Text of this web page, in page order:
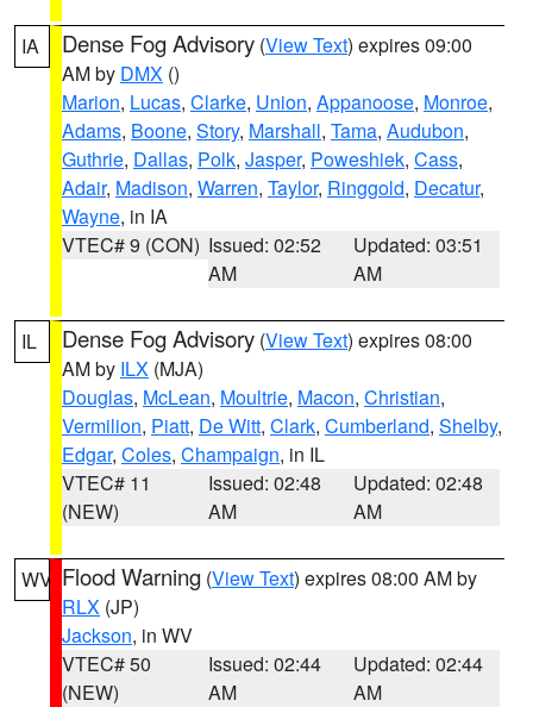
IA Dense Fog Advisory (View Text) expires 09:00
AM by DMX ()
Marion, Lucas, Clarke, Union, Appanoose, Monroe,
Adams, Boone, Story, Marshall, Tama, Audubon,
Guthrie, Dallas, Polk, Jasper, Poweshiek, Cass,
Adair, Madison, Warren, Taylor, Ringgold, Decatur,
Wayne, in IA
VTEC# 9 (CON) Issued: 02:52
AM
Updated: 03:51
AM
IL Dense Fog Advisory (View Text) expires 08:00
AM by ILX (MJA)
Douglas, McLean, Moultrie, Macon, Christian,
Vermilion, Piatt, De Witt, Clark, Cumberland, Shelby,
Edgar, Coles, Champaign, in IL
VTEC# 11
(NEW)
Issued: 02:48
AM
Updated: 02:48
AM
WV Flood Warning (View Text) expires 08:00 AM by
RLX (JP)
Jackson, in WV
VTEC# 50
(NEW)
Issued: 02:44
AM
Updated: 02:44
AM